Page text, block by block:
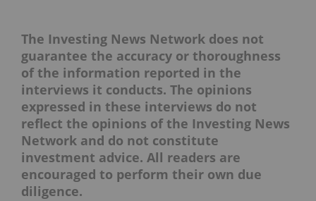
The Investing News Network does not
guarantee the accuracy or thoroughness
of the information reported in the
interviews it conducts. The opinions
expressed in these interviews do not
reflect the opinions of the Investing News
Network and do not constitute
investment advice. All readers are
encouraged to perform their own due
diligence.